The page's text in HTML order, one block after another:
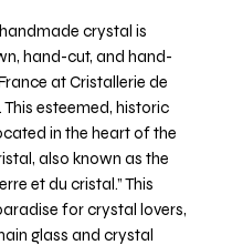
crystal is
hand-cut, and hand-
at Cristallerie de
esteemed, historic
in the heart of the
also known as the
et du cristal.” This
for crystal lovers,
glass and crystal